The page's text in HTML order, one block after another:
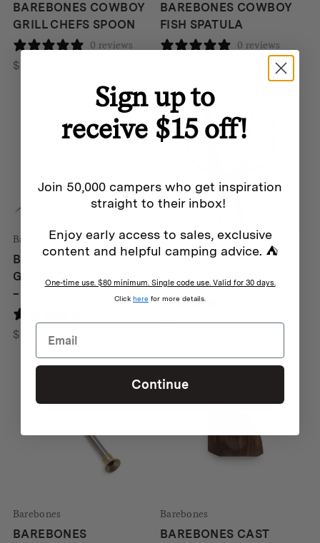
BAREBONES COWBOY
GRILL CHEFS SPOON
0 reviews
$
BAREBONES COWBOY
FISH SPATULA
0 reviews
Barebones
BAREBONES COWBOY
GRILL STEEL SKEWERS
– SET OF 4
$
Barebones
SCISSORS – WALNUT
$62
Barebones
BAREBONES
Barebones
BAREBONES CAST
Sign up to
receive $15 off!
Join 50,000 campers who get inspiration
straight to their inbox!
Enjoy early access to sales, exclusive
content and helpful camping advice. ⛺
One-time use. $80 minimum. Single code use. Valid for 30 days.
Click here for more details.
Continue